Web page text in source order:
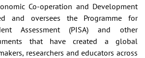
Co-operation and Development
and oversees the Programme for
Assessment (PISA) and other
that have created a global
researchers and educators across